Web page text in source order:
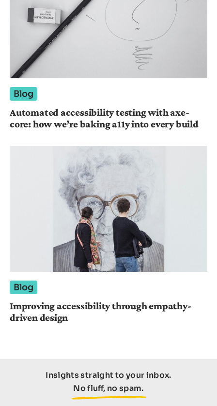
Blog
Automated accessibility testing with axe-
core: how we’re baking a11y into every build
Blog
Improving accessibility through empathy-
driven design
Insights straight to your inbox.
No fluff, no spam.